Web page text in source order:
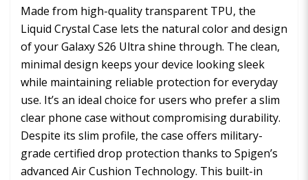
Made from high-quality transparent TPU, the
Liquid Crystal Case lets the natural color and design
of your Galaxy S26 Ultra shine through. The clean,
minimal design keeps your device looking sleek
while maintaining reliable protection for everyday
use. It’s an ideal choice for users who prefer a slim
clear phone case without compromising durability.
Despite its slim profile, the case offers military-
grade certified drop protection thanks to Spigen’s
advanced Air Cushion Technology. This built-in